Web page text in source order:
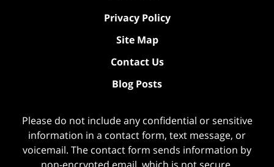
Privacy Policy
Site Map
Contact Us
Blog Posts
Please do not include any confidential or sensitive
information in a contact form, text message, or
voicemail. The contact form sends information by